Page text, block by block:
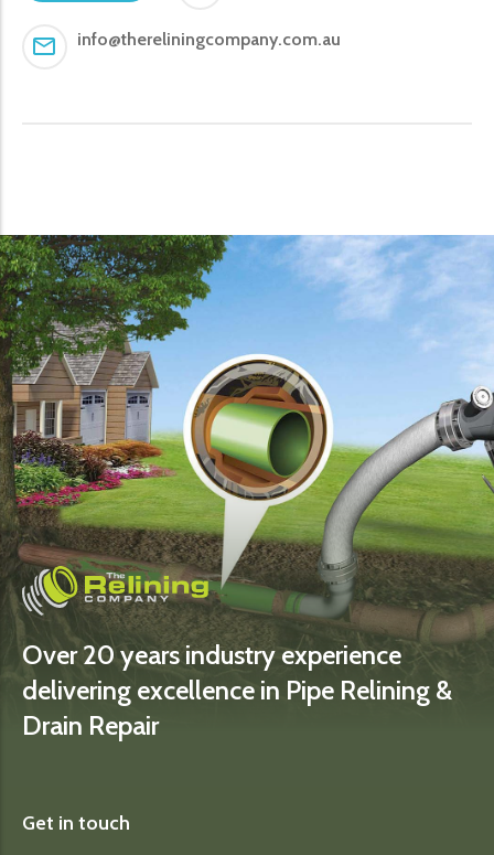
info@thereliningcompany.com.au
Over 20 years industry experience
delivering excellence in Pipe Relining &
Drain Repair
Get in touch